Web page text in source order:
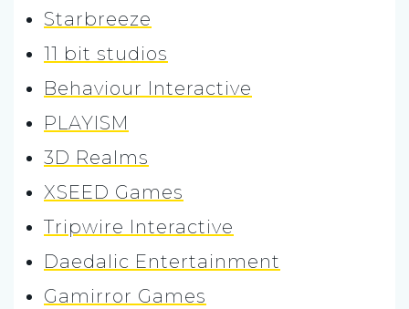
Starbreeze
11 bit studios
Behaviour Interactive
PLAYISM
3D Realms
XSEED Games
Tripwire Interactive
Daedalic Entertainment
Gamirror Games